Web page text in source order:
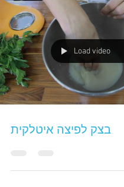
Load video
בצק לפיצה איטלקית